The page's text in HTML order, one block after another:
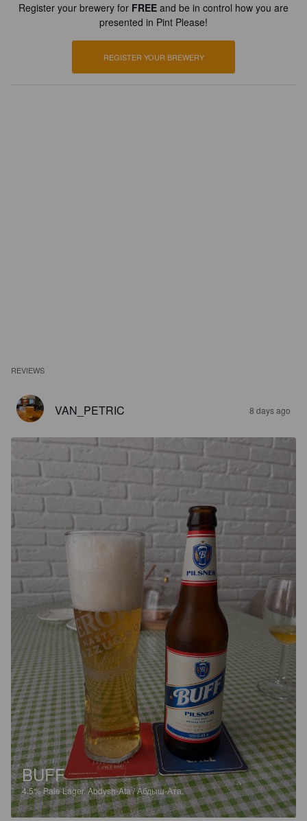
Register your brewery for FREE and be in control how you are
presented in Pint Please!
REGISTER YOUR BREWERY
REVIEWS
VAN_PETRIC 8 days ago
BUFF
4.5%Pale Lager.Abdysh-Ata / Абдыш-Ата.